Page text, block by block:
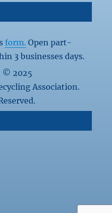
form. Open part-
3 businesses days.
© 2025
Association.